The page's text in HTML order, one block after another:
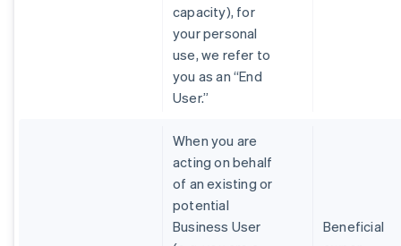
capacity), for
your personal
use, we refer to
you as an “End
User.”
When you are
acting on behalf
of an existing or
potential
Business User
Beneficial